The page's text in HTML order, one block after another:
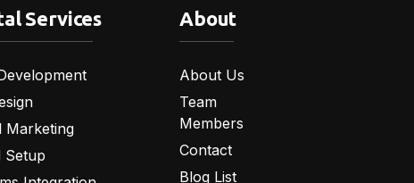
Services
Marketing
Setup
About
About Us
Team
Members
Contact
Blog List